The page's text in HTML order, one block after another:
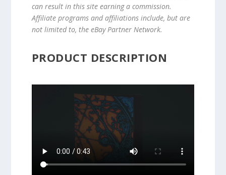
can result in this site earning a commission.
Affiliate programs and affiliations include, but are
not limited to, the eBay Partner Network.
PRODUCT DESCRIPTION